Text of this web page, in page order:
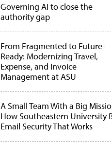
Governing AI to close the
authority gap
From Fragmented to Future-
Ready: Modernizing Travel,
Expense, and Invoice
Management at ASU
A Small Team With a Big
How Southeastern University
Email Security That Works